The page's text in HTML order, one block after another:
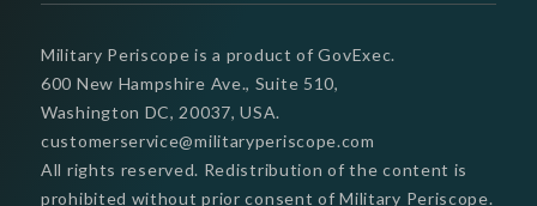
Military Periscope is a product of GovExec.
600 New Hampshire Ave., Suite 510,
Washington DC, 20037, USA.
customerservice@militaryperiscope.com
All rights reserved. Redistribution of the content is
prohibited without prior consent of Military Periscope.